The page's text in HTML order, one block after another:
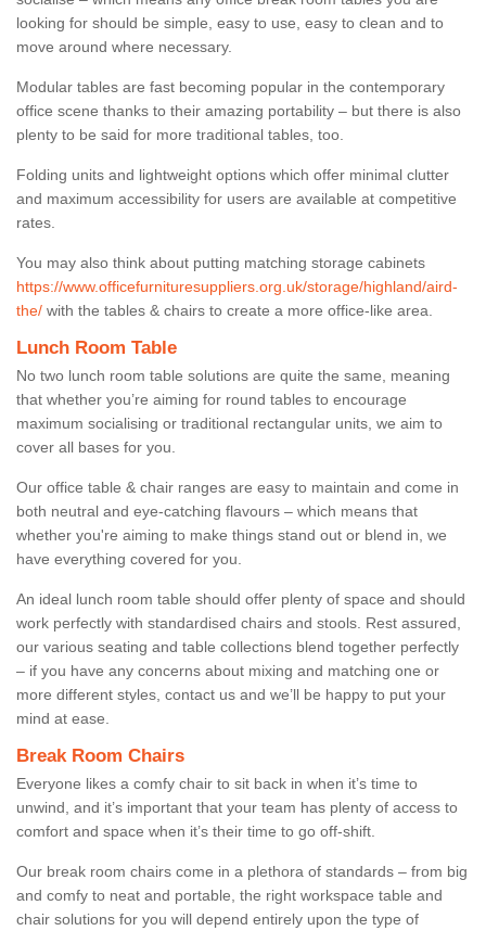
looking for should be simple, easy to use, easy to clean and to
move around where necessary.
Modular tables are fast becoming popular in the contemporary
office scene thanks to their amazing portability – but there is also
plenty to be said for more traditional tables, too.
Folding units and lightweight options which offer minimal clutter
and maximum accessibility for users are available at competitive
rates.
You may also think about putting matching storage cabinets
https://www.officefurnituresuppliers.org.uk/storage/highland/aird-
the/ with the tables & chairs to create a more office-like area.
Lunch Room Table
No two lunch room table solutions are quite the same, meaning
that whether you’re aiming for round tables to encourage
maximum socialising or traditional rectangular units, we aim to
cover all bases for you.
Our office table & chair ranges are easy to maintain and come in
both neutral and eye-catching flavours – which means that
whether you're aiming to make things stand out or blend in, we
have everything covered for you.
An ideal lunch room table should offer plenty of space and should
work perfectly with standardised chairs and stools. Rest assured,
our various seating and table collections blend together perfectly
– if you have any concerns about mixing and matching one or
more different styles, contact us and we’ll be happy to put your
mind at ease.
Break Room Chairs
Everyone likes a comfy chair to sit back in when it’s time to
unwind, and it’s important that your team has plenty of access to
comfort and space when it’s their time to go off-shift.
Our break room chairs come in a plethora of standards – from big
and comfy to neat and portable, the right workspace table and
chair solutions for you will depend entirely upon the type of